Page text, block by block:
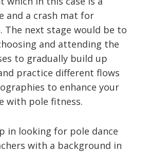
and a crash mat for
The next stage would be to
and attending the
to gradually build up
practice different flows
to enhance your
with pole fitness.
in looking for pole dance
with a background in